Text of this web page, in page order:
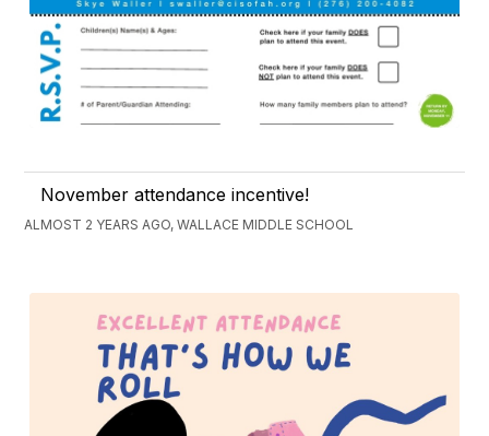
November attendance incentive!
ALMOST 2 YEARS AGO, WALLACE MIDDLE SCHOOL